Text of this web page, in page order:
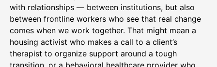
with relationships — between institutions, but also
between frontline workers who see that real change
comes when we work together. That might mean a
housing activist who makes a call to a client’s
therapist to organize support around a tough
transition, or a behavioral healthcare provider who